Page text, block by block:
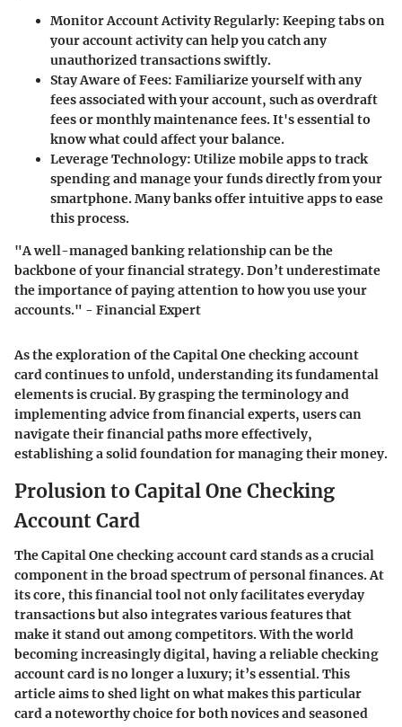
Monitor Account Activity Regularly: Keeping tabs on
your account activity can help you catch any
unauthorized transactions swiftly.
Stay Aware of Fees: Familiarize yourself with any
fees associated with your account, such as overdraft
fees or monthly maintenance fees. It's essential to
know what could affect your balance.
Leverage Technology: Utilize mobile apps to track
spending and manage your funds directly from your
smartphone. Many banks offer intuitive apps to ease
this process.
"A well-managed banking relationship can be the
backbone of your financial strategy. Don’t underestimate
the importance of paying attention to how you use your
accounts." - Financial Expert
As the exploration of the Capital One checking account
card continues to unfold, understanding its fundamental
elements is crucial. By grasping the terminology and
implementing advice from financial experts, users can
navigate their financial paths more effectively,
establishing a solid foundation for managing their money.
Prolusion to Capital One Checking
Account Card
The Capital One checking account card stands as a crucial
component in the broad spectrum of personal finances. At
its core, this financial tool not only facilitates everyday
transactions but also integrates various features that
make it stand out among competitors. With the world
becoming increasingly digital, having a reliable checking
account card is no longer a luxury; it’s essential. This
article aims to shed light on what makes this particular
card a noteworthy choice for both novices and seasoned